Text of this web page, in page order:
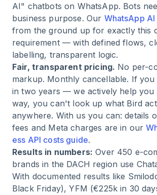
AI" chatbots on WhatsApp. Bots
business purpose. Our WhatsApp
from the ground up for exactly this
requirement — with defined flows,
labelling, transparent logic.
Fair, transparent pricing. No per-
markup. Monthly cancellable. If
in two years — we actively help you
way, you can't look up what Bird
anywhere. With us you can: details
fees and Meta charges are in our
ess API costs guide.
Results in numbers: Over 450 e-
brands in the DACH region use
With documented results like
Black Friday), YFM (€225k in 30